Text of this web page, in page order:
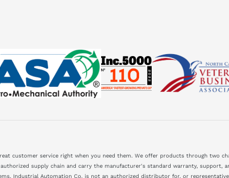
customer service right when you need them. We offer products through two
supply chain and carry the manufacturer's standard warranty, support,
Industrial Automation Co. is not an authorized distributor for, or